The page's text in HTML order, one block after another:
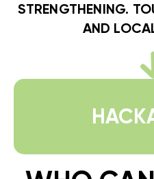
STRENGTHENING.
AND